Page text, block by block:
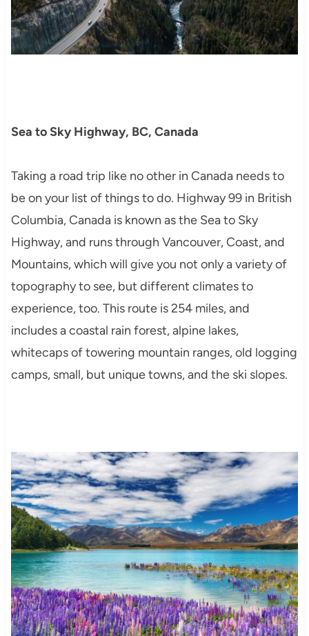
Sea to Sky Highway, BC, Canada
Taking a road trip like no other in Canada needs to
be on your list of things to do. Highway 99 in British
Columbia, Canada is known as the Sea to Sky
Highway, and runs through Vancouver, Coast, and
Mountains, which will give you not only a variety of
topography to see, but different climates to
experience, too. This route is 254 miles, and
includes a coastal rain forest, alpine lakes,
whitecaps of towering mountain ranges, old logging
camps, small, but unique towns, and the ski slopes.